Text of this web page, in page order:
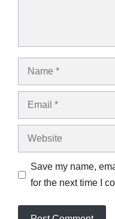
Name
Email
Website
Save my name,
for the next time I